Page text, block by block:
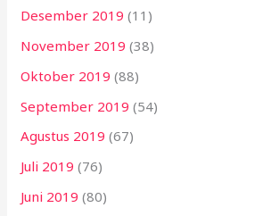
Desember 2019 (11)
November 2019 (38)
Oktober 2019 (88)
September 2019 (54)
Agustus 2019 (67)
Juli 2019 (76)
Juni 2019 (80)